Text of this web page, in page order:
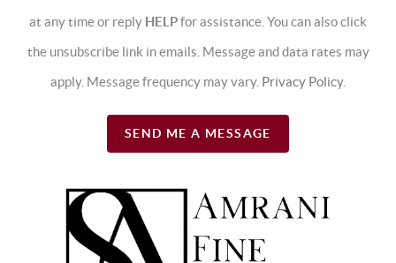
at any time or reply HELPfor assistance. You can also click
the unsubscribe link in emails. Message and data rates may
apply. Message frequency may vary. Privacy Policy.
SEND ME A MESSAGE